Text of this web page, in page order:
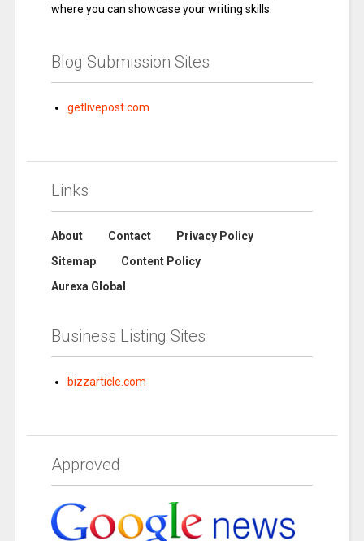
where you can showcase your writing skills.
Blog Submission Sites
getlivepost.com
Links
About Contact
Privacy Policy
Sitemap
Content Policy
Aurexa Global
Business Listing Sites
bizzarticle.com
Approved